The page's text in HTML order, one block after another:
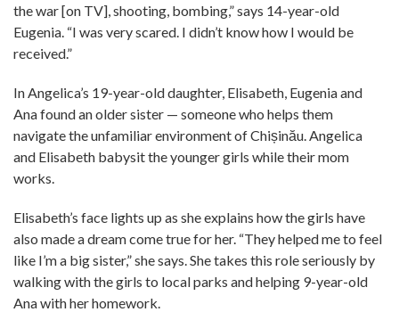
the war [on TV], shooting, bombing,” says 14-year-old
Eugenia. “I was very scared. I didn’t know how I would be
received.”
In Angelica’s 19-year-old daughter, Elisabeth, Eugenia and
Ana found an older sister — someone who helps them
navigate the unfamiliar environment of Chișinău. Angelica
and Elisabeth babysit the younger girls while their mom
works.
Elisabeth’s face lights up as she explains how the girls have
also made a dream come true for her. “They helped me to feel
like I’m a big sister,” she says. She takes this role seriously by
walking with the girls to local parks and helping 9-year-old
Ana with her homework.